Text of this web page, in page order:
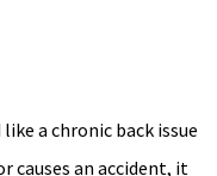
a chronic back issue
causes an accident, it